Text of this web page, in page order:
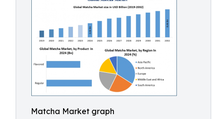
Matcha Market graph